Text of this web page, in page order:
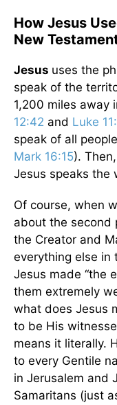
How Jesus
New
Jesus uses the
speak of the
1,200 miles away
12:42 and Luke
speak of all
Mark 16:15).
Jesus speaks the
Of course, when
about the second
the Creator and
everything else in
Jesus made “the
them extremely
what does Jesus
to be His
means it literally.
to every Gentile
in Jerusalem and
Samaritans (just